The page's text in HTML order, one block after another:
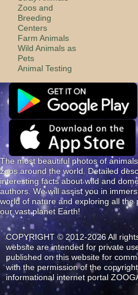
Zoos and
Breeding
Centers
Farm Animals
Wild Animals as
Pets
Animal Testing
The most beautiful photos of
zoos around the world. Detailed
interesting facts about wild and
authors. We will assist you in
world of nature and exploring all the
our vast planet Earth!
COPYRIGHT © 2012-2026 All
website are intended for private
published on this website for
with the permission of the
informational internet portal